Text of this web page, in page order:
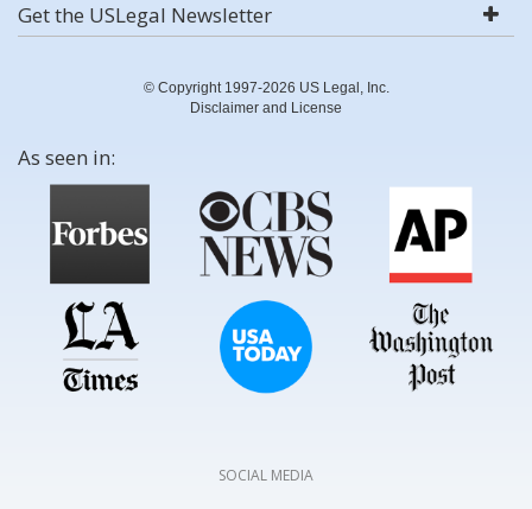
Get the USLegal Newsletter
© Copyright 1997-2026 US Legal, Inc.
Disclaimer and License
As seen in:
SOCIAL MEDIA